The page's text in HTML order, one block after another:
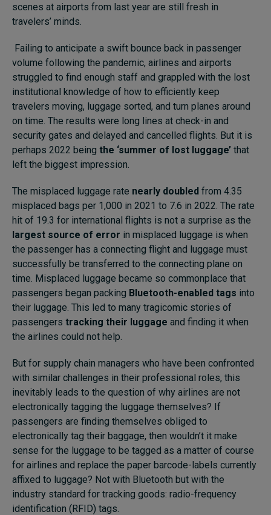
scenes at airports from last year are still fresh in
travelers’ minds.
Failing to anticipate a swift bounce back in passenger
volume following the pandemic, airlines and airports
struggled to find enough staff and grappled with the lost
institutional knowledge of how to efficiently keep
travelers moving, luggage sorted, and turn planes around
on time. The results were long lines at check-in and
security gates and delayed and cancelled flights. But it is
perhaps 2022 being the ‘summer of lost luggage’ that
left the biggest impression.
The misplaced luggage rate nearly doubled from 4.35
misplaced bags per 1,000 in 2021 to 7.6 in 2022. The rate
hit of 19.3 for international flights is not a surprise as the
largest source of error in misplaced luggage is when
the passenger has a connecting flight and luggage must
successfully be transferred to the connecting plane on
time. Misplaced luggage became so commonplace that
passengers began packing Bluetooth-enabled tags into
their luggage. This led to many tragicomic stories of
passengers tracking their luggage and finding it when
the airlines could not help.
But for supply chain managers who have been confronted
with similar challenges in their professional roles, this
inevitably leads to the question of why airlines are not
electronically tagging the luggage themselves? If
passengers are finding themselves obliged to
electronically tag their baggage, then wouldn’t it make
sense for the luggage to be tagged as a matter of course
for airlines and replace the paper barcode-labels currently
affixed to luggage? Not with Bluetooth but with the
industry standard for tracking goods: radio-frequency
identification (RFID) tags.